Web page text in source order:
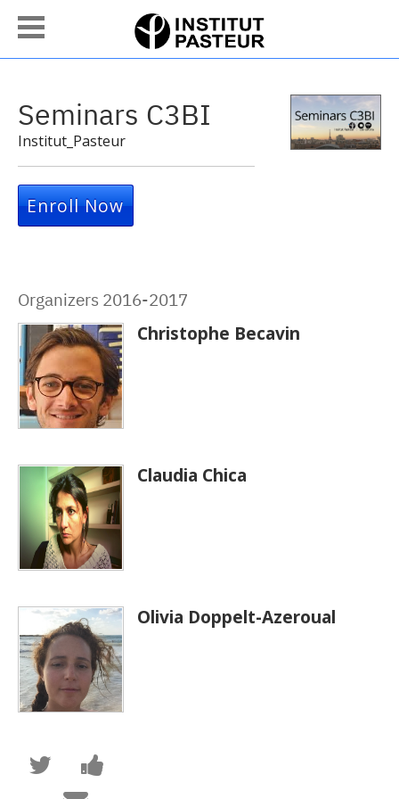
Seminars C3BI
Institut_Pasteur
Enroll Now
Organizers 2016-2017
Christophe Becavin
Claudia Chica
Olivia Doppelt-Azeroual
Tweet
that
you've